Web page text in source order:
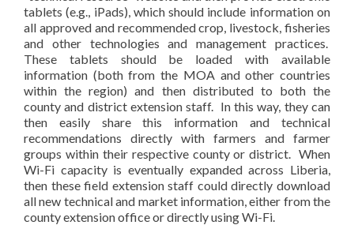
tablets (e.g., iPads), which should include information on
all approved and recommended crop, livestock, fisheries
and other technologies and management practices.
These tablets should be loaded with available
information (both from the MOA and other countries
within the region) and then distributed to both the
county and district extension staff. In this way, they can
then easily share this information and technical
recommendations directly with farmers and farmer
groups within their respective county or district. When
Wi-Fi capacity is eventually expanded across Liberia,
then these field extension staff could directly download
all new technical and market information, either from the
county extension office or directly using Wi-Fi.